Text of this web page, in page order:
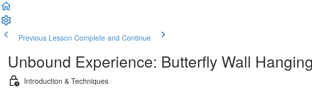
Previous Lesson Complete and Continue
Unbound Experience: Butterfly Wall
Introduction & Techniques